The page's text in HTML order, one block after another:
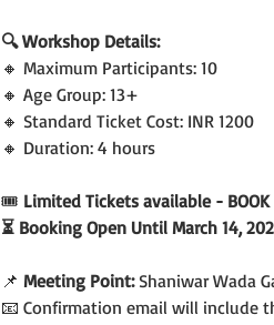
🔍 Workshop Details:
🔸 Maximum Participants: 10
🔸 Age Group: 13+
🔸 Standard Ticket Cost: INR 1200
🔸 Duration: 4 hours
🎟️ Limited Tickets available - BOOK
⏳ Booking Open Until March 14,
📌 Meeting Point: Shaniwar Wada
📧 Confirmation email will include